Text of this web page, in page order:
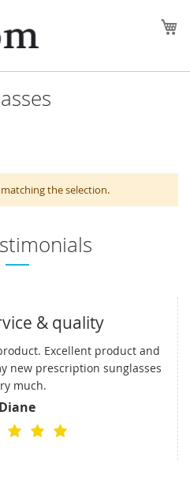
the selection.
& quality
Excellent product and
new prescription sunglasses
much.
Diane